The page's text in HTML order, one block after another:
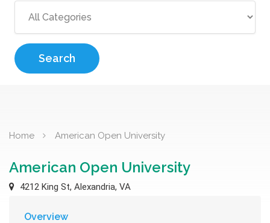
Search
Home American Open University
American Open University
4212 King St, Alexandria, VA
Overview